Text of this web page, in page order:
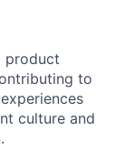
product
to
culture and